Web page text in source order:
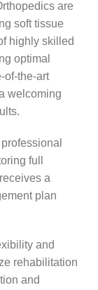
are
soft tissue
highly skilled
optimal
of-the-art
welcoming
full
a
plan
and
rehabilitation
and